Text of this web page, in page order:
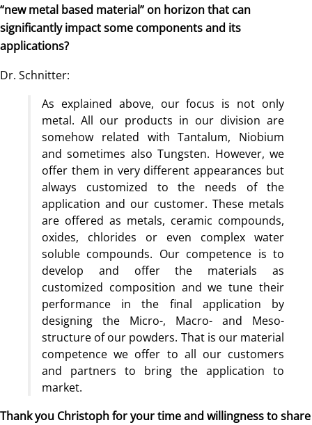
“new metal based material” on horizon that can
significantly impact some components and its
applications?
Dr. Schnitter:
As explained above, our focus is not only
metal. All our products in our division are
somehow related with Tantalum, Niobium
and sometimes also Tungsten. However, we
offer them in very different appearances but
always customized to the needs of the
application and our customer. These metals
are offered as metals, ceramic compounds,
oxides, chlorides or even complex water
soluble compounds. Our competence is to
develop and offer the materials as
customized composition and we tune their
performance in the final application by
designing the Micro-, Macro- and Meso-
structure of our powders. That is our material
competence we offer to all our customers
and partners to bring the application to
market.
Thank you Christoph for your time and willingness to share